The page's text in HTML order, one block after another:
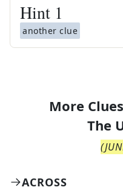
Hint 1
another clue
More
The
(
ACROSS